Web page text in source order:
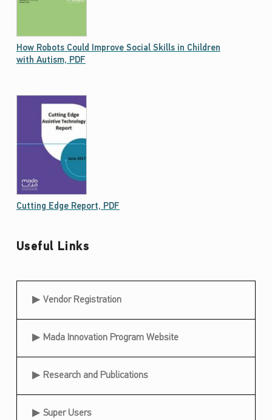
How Robots Could Improve Social Skills in Children
with Autism, PDF
Cutting Edge Report, PDF
Useful Links
Useful Links
Vendor Registration
Mada Innovation Program Website
Research and Publications
Super Users